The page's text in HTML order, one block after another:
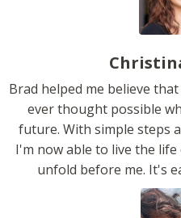
Brad helped me believe
ever thought possible
future. With simple steps
I'm now able to live the
unfold before me. It's